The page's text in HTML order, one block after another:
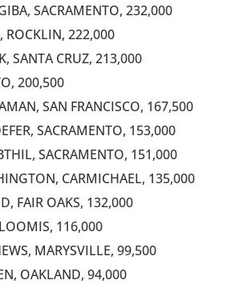
SACRAMENTO, 232,000
ROCKLIN, 222,000
SANTA CRUZ, 213,000
200,500
SAN FRANCISCO, 167,500
SACRAMENTO, 153,000
SACRAMENTO, 151,000
CARMICHAEL, 135,000
FAIR OAKS, 132,000
LOOMIS, 116,000
MARYSVILLE, 99,500
OAKLAND, 94,000